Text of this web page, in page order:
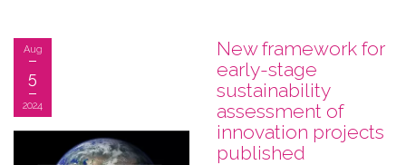
New framework for
early-stage
sustainability
assessment of
innovation projects
published
Aug
5
2024